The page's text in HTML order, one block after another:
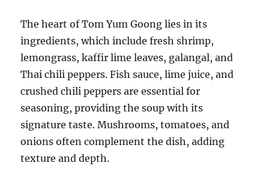
The heart of Tom Yum Goong lies in its
ingredients, which include fresh shrimp,
lemongrass, kaffir lime leaves, galangal, and
Thai chili peppers. Fish sauce, lime juice, and
crushed chili peppers are essential for
seasoning, providing the soup with its
signature taste. Mushrooms, tomatoes, and
onions often complement the dish, adding
texture and depth.